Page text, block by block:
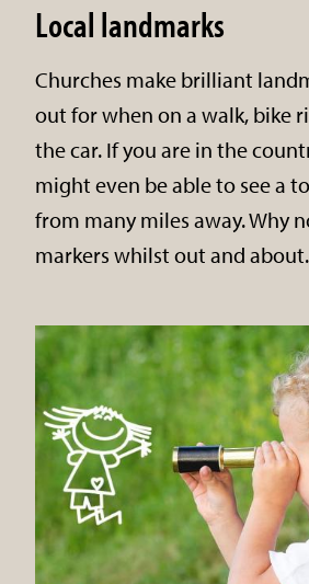
Local landmarks
Churches make brilliant
out for when on a walk, bike
the car. If you are in the
might even be able to see a
from many miles away. Why
markers whilst out and about.